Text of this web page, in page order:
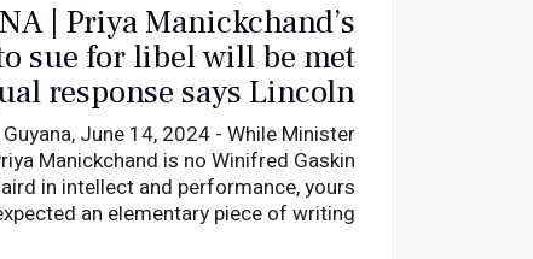
| Priya Manickchand’s
libel will be met
response says Lincoln
Lewis
Guyana, June 14, 2024 - While Minister
Manickchand is no Winifred Gaskin
in intellect and performance, yours
an elementary piece of writing